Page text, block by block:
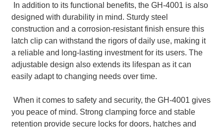
In addition to its functional benefits, the GH-4001 is also
designed with durability in mind. Sturdy steel
construction and a corrosion-resistant finish ensure this
latch clip can withstand the rigors of daily use, making it
a reliable and long-lasting investment for its users. The
adjustable design also extends its lifespan as it can
easily adapt to changing needs over time.
When it comes to safety and security, the GH-4001 gives
you peace of mind. Strong clamping force and stable
retention provide secure locks for doors, hatches and